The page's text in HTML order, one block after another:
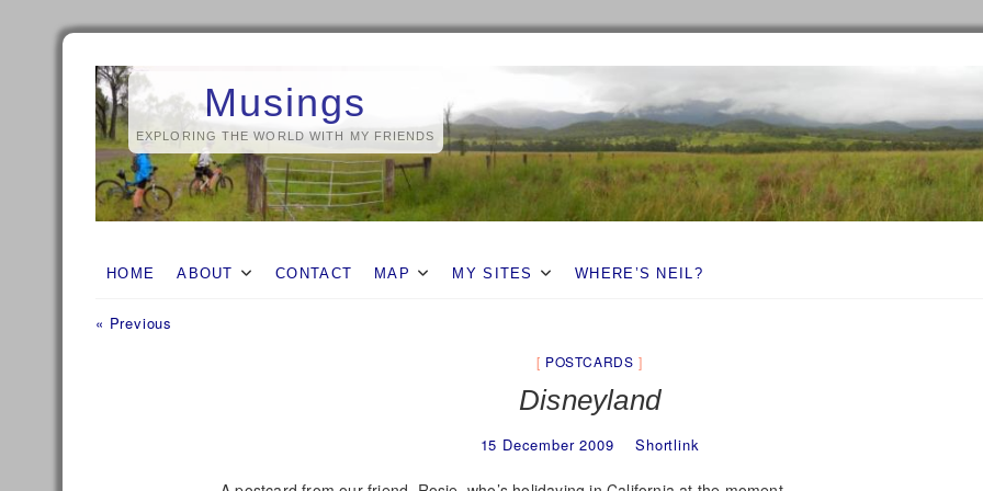
content
Musings
EXPLORING THE WORLD WITH MY FRIENDS
HOME ABOUT CONTACT MAP MY SITES WHERE’S NEIL?
Post
« Previous
POSTCARDS
Disneyland
15 December 2009 Shortlink